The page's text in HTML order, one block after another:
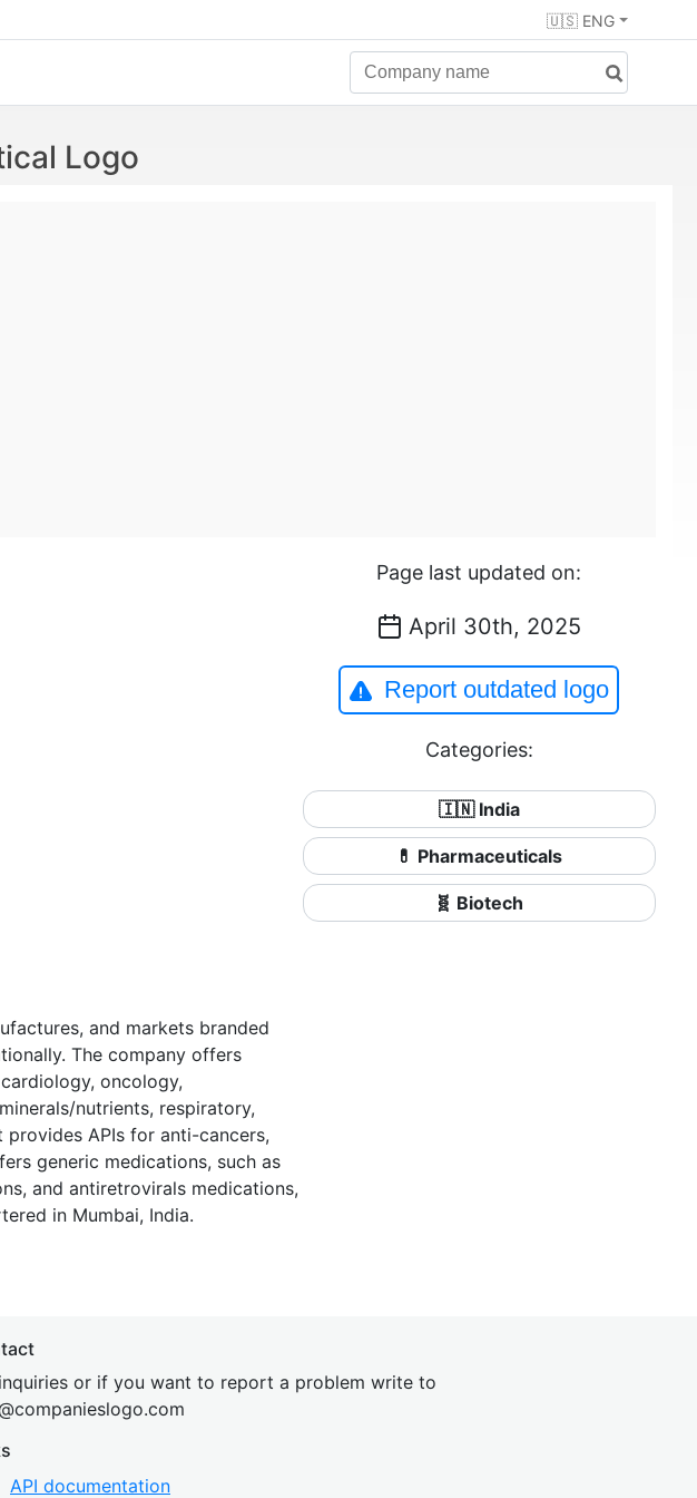
🇺🇸 ENG
Logo
and markets branded
The company offers
oncology,
nutrients, respiratory,
APIs for anti-cancers,
generic medications, such as
and antiretrovirals medications,
in Mumbai, India.
Page last updated on:
April 30th, 2025
Report outdated logo
Categories:
🇮🇳 India
💊 Pharmaceuticals
🧬 Biotech
or if you want to report a problem write to
logo.com
API documentation